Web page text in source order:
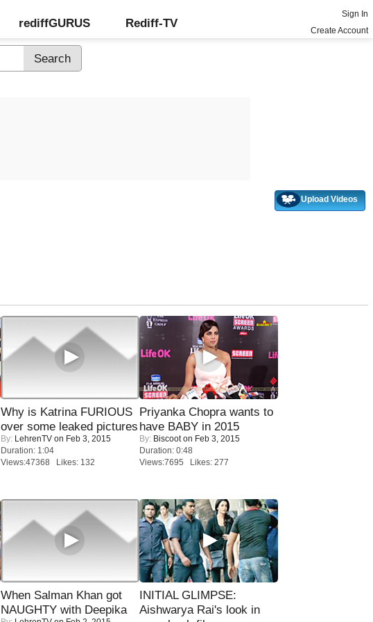
rediffGURUS Rediff-TV
Sign In
Create Account
Upload Videos
Why is Katrina FURIOUS
over some leaked pictures
By: LehrenTV on Feb 3, 2015
Duration: 1:04
Views:47368 Likes: 132
Priyanka Chopra wants to
have BABY in 2015
By: Biscooton Feb 3, 2015
Duration: 0:48
Views:7695 Likes: 277
When Salman Khan got
NAUGHTY with Deepika
INITIAL GLIMPSE:
Aishwarya Rai's look in